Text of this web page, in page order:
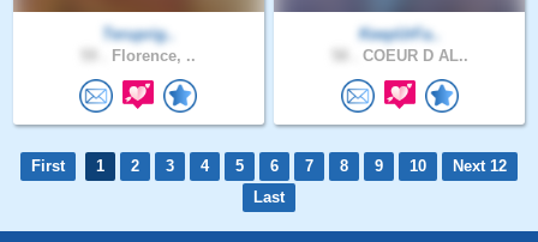
Teruprig..
Florence, ..
KeepUrFa..
COEUR D AL..
First 1 2 3 4 5 6 7 8 9 10
Next 12
Last